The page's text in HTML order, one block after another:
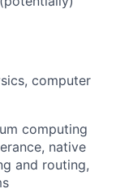
computer
computing
native
and routing,